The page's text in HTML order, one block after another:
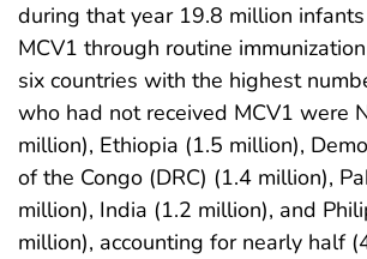
during that year 19.8 million
MCV1 through routine
six countries with the highest
who had not received MCV1 were
million), Ethiopia (1.5 million),
of the Congo (DRC) (1.4 million),
million), India (1.2 million), and
million), accounting for nearly half